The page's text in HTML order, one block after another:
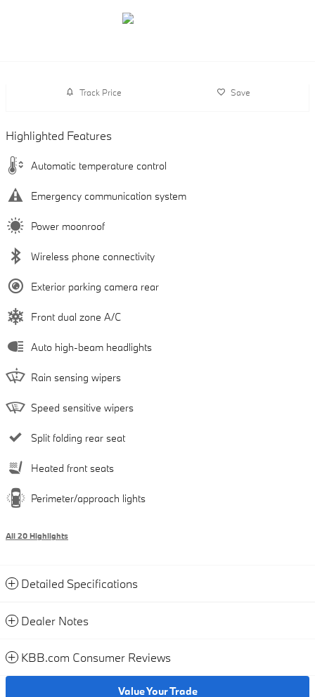
Track Price Save
Highlighted Features
Automatic temperature control
Emergency communication system
Power moonroof
Wireless phone connectivity
Exterior parking camera rear
Front dual zone A/C
Auto high-beam headlights
Rain sensing wipers
Speed sensitive wipers
Split folding rear seat
Heated front seats
Perimeter/approach lights
All 20 Highlights
Detailed Specifications
Dealer Notes
KBB.com Consumer Reviews
Value Your Trade